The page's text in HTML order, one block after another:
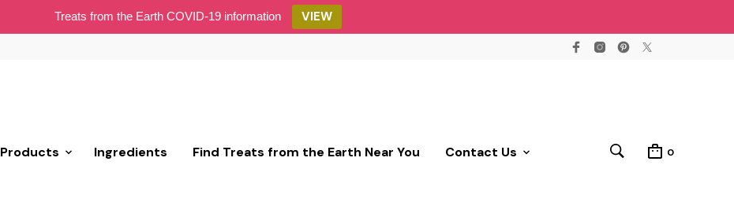
Treats from the Earth COVID-19 information VIEW
Products Ingredients Find Treats from the Earth Near You Contact Us 0